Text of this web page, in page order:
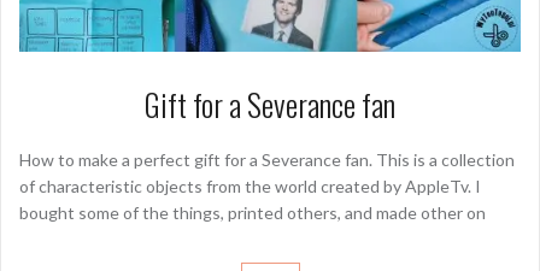
Gift for a Severance fan
How to make a perfect gift for a Severance fan. This is a collection
of characteristic objects from the world created by AppleTv. I
bought some of the things, printed others, and made other on